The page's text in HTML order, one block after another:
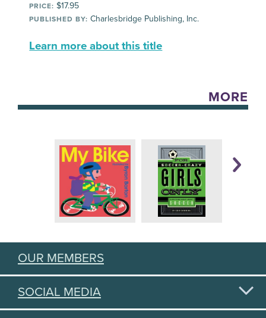
PRICE: $17.95
PUBLISHED BY: Charlesbridge Publishing, Inc.
Learn more about this title
MORE
OUR MEMBERS
SOCIAL MEDIA